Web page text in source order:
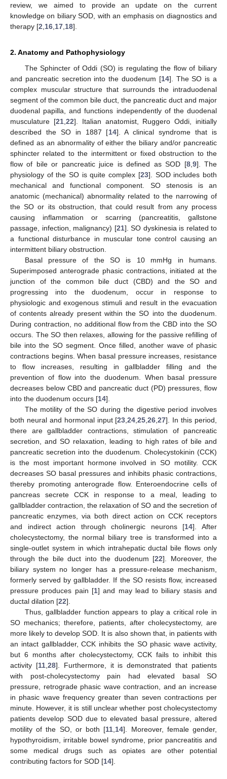
review, we aimed to provide an update on the current
knowledge on biliary SOD, with an emphasis on diagnostics and
therapy [2 16 17 18].
2. Anatomy and Pathophysiology
The Sphincter of Oddi (SO) is regulating the flow of biliary
and pancreatic secretion into the duodenum [14]. The SO is a
complex muscular structure that surrounds the intraduodenal
segment of the common bile duct, the pancreatic duct and major
duodenal papilla, and functions independently of the duodenal
musculature [21, 22]. Italian anatomist, Ruggero Oddi, initially
described the SO in 1887 [14]. A clinical syndrome that is
defined as an abnormality of either the biliary and/or pancreatic
sphincter related to the intermittent or fixed obstruction to the
flow of bile or pancreatic juice is defined as SOD [8, 9]. The
physiology of the SO is quite complex [23]. SOD includes both
mechanical and functional component. SO stenosis is an
anatomic (mechanical) abnormality related to the narrowing of
the SO or its obstruction, that could result from any process
causing inflammation or scarring (pancreatitis, gallstone
passage, infection, malignancy) [21]. SO dyskinesia is related to
a functional disturbance in muscular tone control causing an
intermittent biliary obstruction.
Basal pressure of the SO is 10 mmHg in humans.
Superimposed anterograde phasic contractions, initiated at the
junction of the common bile duct (CBD) and the SO and
progressing into the duodenum, occur in response to
physiologic and exogenous stimuli and result in the evacuation
of contents already present within the SO into the duodenum.
During contraction, no additional flow from the CBD into the SO
occurs. The SO then relaxes, allowing for the passive refilling of
bile into the SO segment. Once filled, another wave of phasic
contractions begins. When basal pressure increases, resistance
to flow increases, resulting in gallbladder filling and the
prevention of flow into the duodenum. When basal pressure
decreases below CBD and pancreatic duct (PD) pressures, flow
into the duodenum occurs [14].
The motility of the SO during the digestive period involves
both neural and hormonal input [23 ,24 ,25 ,26 ,27]. In this period,
there are gallbladder contractions, stimulation of pancreatic
secretion, and SO relaxation, leading to high rates of bile and
pancreatic secretion into the duodenum. Cholecystokinin (CCK)
is the most important hormone involved in SO motility. CCK
decreases SO basal pressures and inhibits phasic contractions,
thereby promoting anterograde flow. Enteroendocrine cells of
pancreas secrete CCK in response to a meal, leading to
gallbladder contraction, the relaxation of SO and the secretion of
pancreatic enzymes, via both direct action on CCK receptors
and indirect action through cholinergic neurons [14]. After
cholecystectomy, the normal biliary tree is transformed into a
single-outlet system in which intrahepatic ductal bile flows only
through the bile duct into the duodenum [22]. Moreover, the
biliary system no longer has a pressure-release mechanism,
formerly served by gallbladder. If the SO resists flow, increased
pressure produces pain [1] and may lead to biliary stasis and
ductal dilation [22].
Thus, gallbladder function appears to play a critical role in
SO mechanics; therefore, patients, after cholecystectomy, are
more likely to develop SOD. It is also shown that, in patients with
an intact gallbladder, CCK inhibits the SO phasic wave activity,
but 6 months after cholecystectomy, CCK fails to inhibit this
activity [11, 28]. Furthermore, it is demonstrated that patients
with post-cholecystectomy pain had elevated basal SO
pressure, retrograde phasic wave contraction, and an increase
in phasic wave frequency greater than seven contractions per
minute. However, it is still unclear whether post cholecystectomy
patients develop SOD due to elevated basal pressure, altered
motility of the SO, or both [11 14]. Moreover, female gender,
hypothyroidism, irritable bowel syndrome, prior pancreatitis and
some medical drugs such as opiates are other potential
contributing factors for SOD [14].